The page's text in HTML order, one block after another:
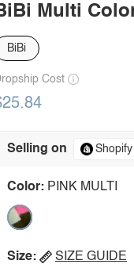
Multi
BiBi
Cost
Selling on
Color: PINK MULTI
Size: SIZE GUIDE